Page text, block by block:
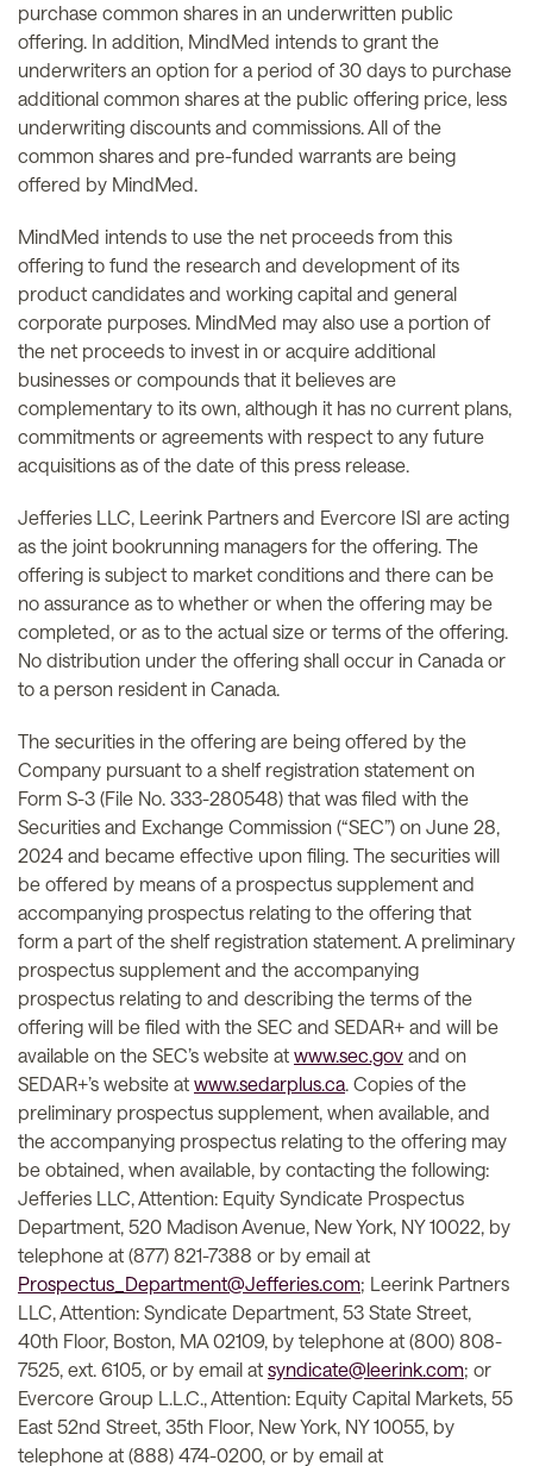
purchase common shares in an underwritten public
offering. In addition, MindMed intends to grant the
underwriters an option for a period of 30 days to purchase
additional common shares at the public offering price, less
underwriting discounts and commissions. All of the
common shares and pre-funded warrants are being
offered by MindMed.
MindMed intends to use the net proceeds from this
offering to fund the research and development of its
product candidates and working capital and general
corporate purposes. MindMed may also use a portion of
the net proceeds to invest in or acquire additional
businesses or compounds that it believes are
complementary to its own, although it has no current plans,
commitments or agreements with respect to any future
acquisitions as of the date of this press release.
Jefferies LLC, Leerink Partners and Evercore ISI are acting
as the joint bookrunning managers for the offering. The
offering is subject to market conditions and there can be
no assurance as to whether or when the offering may be
completed, or as to the actual size or terms of the offering.
No distribution under the offering shall occur in Canada or
to a person resident in Canada.
The securities in the offering are being offered by the
Company pursuant to a shelf registration statement on
Form S-3 (File No. 333-280548) that was filed with the
Securities and Exchange Commission (“SEC”) on June 28,
2024 and became effective upon filing. The securities will
be offered by means of a prospectus supplement and
accompanying prospectus relating to the offering that
form a part of the shelf registration statement. A preliminary
prospectus supplement and the accompanying
prospectus relating to and describing the terms of the
offering will be filed with the SEC and SEDAR+ and will be
available on the SEC’s website at www.sec.gov and on
SEDAR+’s website at www.sedarplus.ca. Copies of the
preliminary prospectus supplement, when available, and
the accompanying prospectus relating to the offering may
be obtained, when available, by contacting the following:
Jefferies LLC, Attention: Equity Syndicate Prospectus
Department, 520 Madison Avenue, New York, NY 10022, by
telephone at (877) 821-7388 or by email at
Prospectus_Department@Jefferies.com; Leerink Partners
LLC, Attention: Syndicate Department, 53 State Street,
40th Floor, Boston, MA 02109, by telephone at (800) 808-
7525, ext. 6105, or by email at syndicate@leerink.com; or
Evercore Group L.L.C., Attention: Equity Capital Markets, 55
East 52nd Street, 35th Floor, New York, NY 10055, by
telephone at (888) 474-0200, or by email at